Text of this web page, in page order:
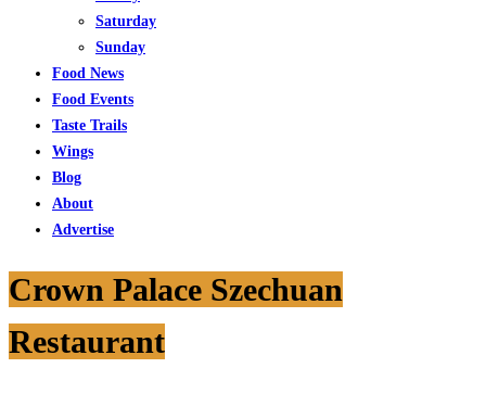
Saturday
Sunday
Food News
Food Events
Taste Trails
Wings
Blog
About
Advertise
Crown Palace Szechuan
Restaurant